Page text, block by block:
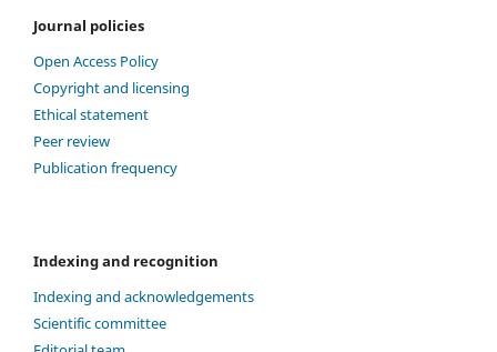
Journal policies
Open Access Policy
Copyright and licensing
Ethical statement
Peer review
Publication frequency
Indexing and recognition
Indexing and acknowledgements
Scientific committee